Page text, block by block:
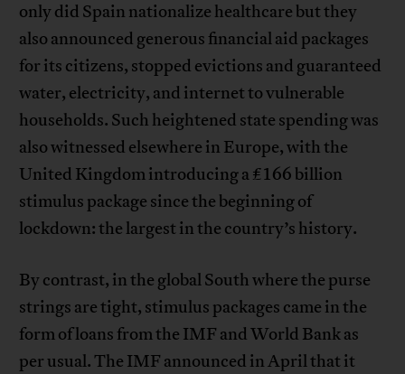
only did Spain nationalize healthcare but they
also announced generous financial aid packages
for its citizens, stopped evictions and guaranteed
water, electricity, and internet to vulnerable
households. Such heightened state spending was
also witnessed elsewhere in Europe, with the
United Kingdom introducing a £166 billion
stimulus package since the beginning of
lockdown: the largest in the country’s history.
By contrast, in the global South where the purse
strings are tight, stimulus packages came in the
form of loans from the IMF and World Bank as
per usual. The IMF announced in April that it